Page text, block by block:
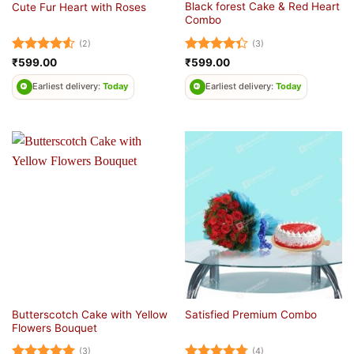
Cute Fur Heart with Roses
Rated4.5
out of 5
(2)
₹599.00
Earliest delivery: Today
Black forest Cake & Red Heart
Combo
Rated
4.33out
of 5
(3)
₹599.00
Earliest delivery: Today
Butterscotch Cake with Yellow
Flowers Bouquet
(3)
Satisfied Premium Combo
(4)